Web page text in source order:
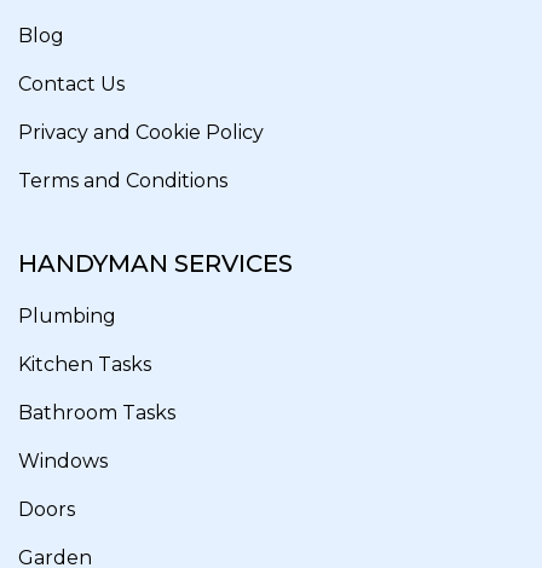
Blog
Contact Us
Privacy and Cookie Policy
Terms and Conditions
HANDYMAN SERVICES
Plumbing
Kitchen Tasks
Bathroom Tasks
Windows
Doors
Garden